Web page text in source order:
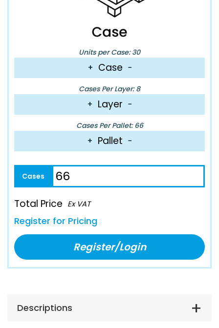
Units per Case: 30
+ Case −
Cases Per Layer: 8
+ Layer −
Cases Per Pallet: 66
+ Pallet −
Total Price Ex VAT
Register for Pricing
Register/Login
Descriptions